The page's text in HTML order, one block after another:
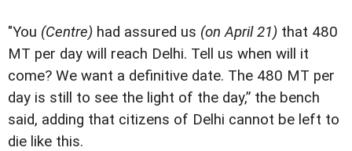
"You (Centre) had assured us (on April 21) that 480
MT per day will reach Delhi. Tell us when will it
come? We want a definitive date. The 480 MT per
day is still to see the light of the day,” the bench
said, adding that citizens of Delhi cannot be left to
die like this.